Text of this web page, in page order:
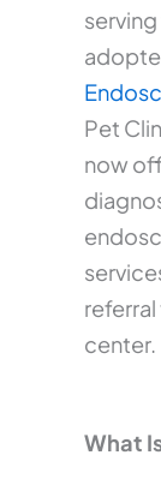
Pet
now
center.
What